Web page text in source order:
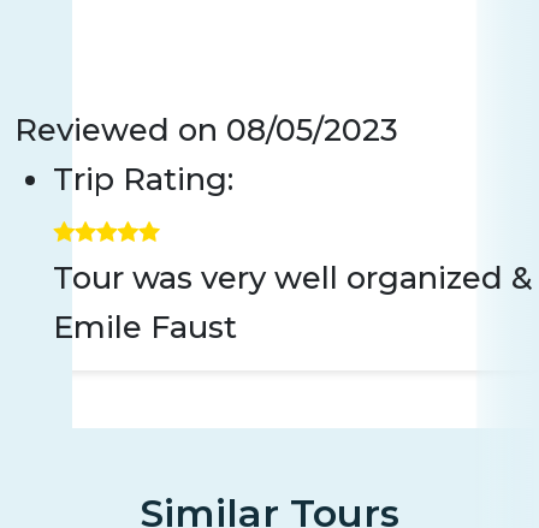
Reviewed on 08/05/2023
Trip Rating:
Tour was very well organized
Emile Faust
Similar Tours